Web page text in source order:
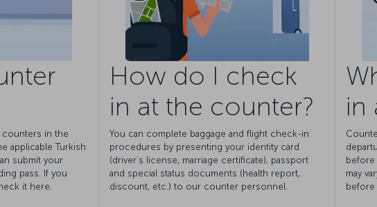
in the
applicable Turkish
submit your
pass. If you
it here.
How do I check
in at the counter?
You can complete baggage and flight check-in
procedures by presenting your identity card
(driver’s license, marriage certificate), passport
and special status documents (health report,
discount, etc.) to our counter personnel.
in
before
may
before